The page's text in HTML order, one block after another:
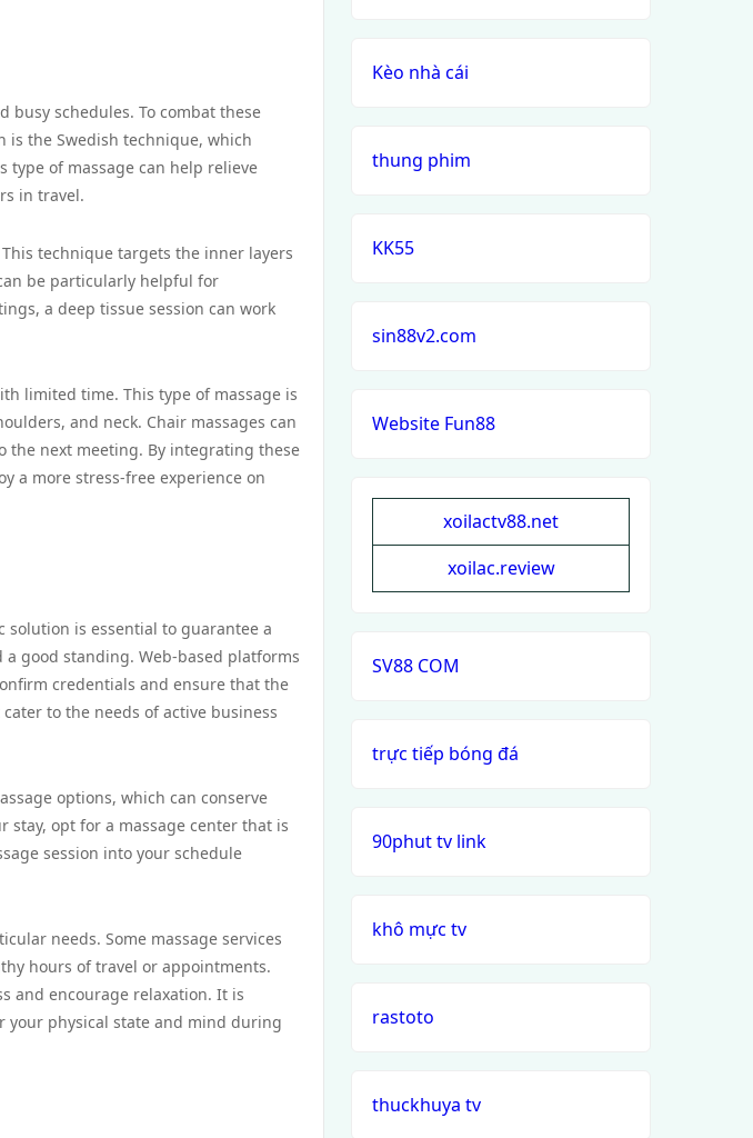
schedules. To combat these
is the Swedish technique, which
type of massage can help relieve
in travel.
technique targets the inner layers
be particularly helpful for
a deep tissue session can work
limited time. This type of massage is
and neck. Chair massages can
the next meeting. By integrating these
a more stress-free experience on
is essential to guarantee a
good standing. Web-based platforms
credentials and ensure that the
to the needs of active business
options, which can conserve
stay, opt for a massage center that is
session into your schedule
needs. Some massage services
hours of travel or appointments.
and encourage relaxation. It is
your physical state and mind during
Kèo nhà cái
thung phim
KK55
sin88v2.com
Website Fun88
xoilactv88.net
xoilac.review
SV88 COM
trực tiếp bóng đá
90phut tv link
khô mực tv
rastoto
thuckhuya tv